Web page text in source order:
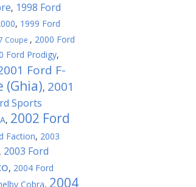
, 1998 Ford
, 1999 Ford
Coupe , 2000 Ford
Ford Prodigy,
Ford F-
(Ghia), 2001
Sports
, 2002 Ford
Faction, 2003
, 2003 Ford
, 2004 Ford
Cobra, 2004